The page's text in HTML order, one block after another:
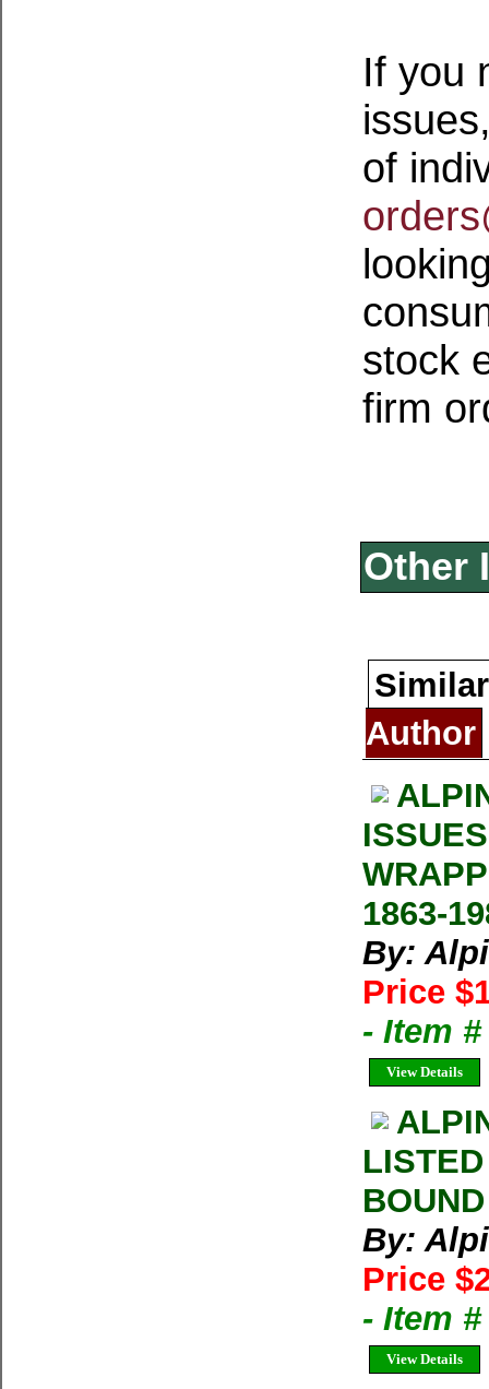
If you
of
stock
firm
Other
Author
1863-
By:
Price
- Item
View Details
By:
Price
- Item
View Details